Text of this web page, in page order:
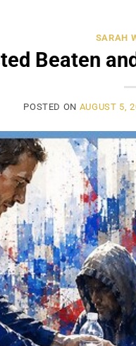
SARAH
Beaten
POSTED ON AUGUST 5,